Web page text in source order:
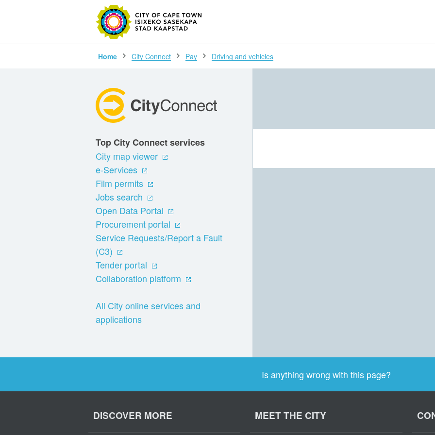
SEARCH
Home City Connect Pay Driving and vehicles
Top City Connect services
City map viewer
e-Services
Film permits
Jobs search
Open Data Portal
Procurement portal
Service Requests/Report a Fault
(C3)
Tender portal
Collaboration platform
All City online services and
applications
Is anything wrong with this page?
DISCOVER MORE MEET THE CITY